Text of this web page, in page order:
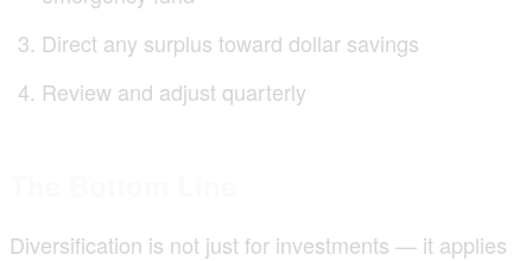
Direct any surplus toward dollar savings
Review and adjust quarterly
Diversification is not just for investments — it applies